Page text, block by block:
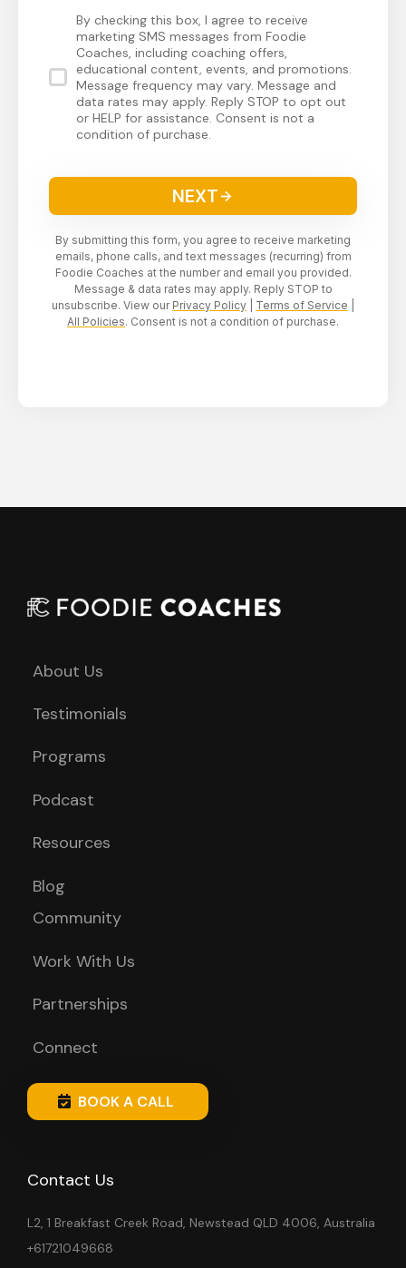
By checking this box, I agree to receive
marketing SMS messages from Foodie
Coaches, including coaching offers,
educational content, events, and promotions.
Message frequency may vary. Message and
data rates may apply. Reply STOP to opt out
or HELP for assistance. Consent is not a
condition of purchase.
NEXT
By submitting this form, you agree to receive marketing
emails, phone calls, and text messages (recurring) from
Foodie Coaches at the number and email you provided.
Message & data rates may apply. Reply STOP to
unsubscribe. View our Privacy Policy Terms of Service
All Policies. Consent is not a condition of purchase.
About Us
Testimonials
Programs
Podcast
Resources
Blog
Community
Work With Us
Partnerships
Connect
BOOK A CALL
Contact Us
L2, 1 Breakfast Creek Road, Newstead QLD 4006, Australia
+61721049668